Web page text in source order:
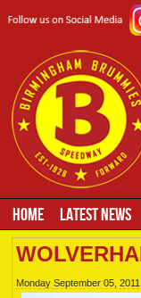
HOME LATEST NEWS
Monday September 05, 2011